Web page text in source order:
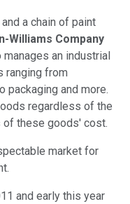
a chain of paint
Williams Company
an industrial
ranging from
packaging and more.
regardless of the
of these goods' cost.
market for
and early this year